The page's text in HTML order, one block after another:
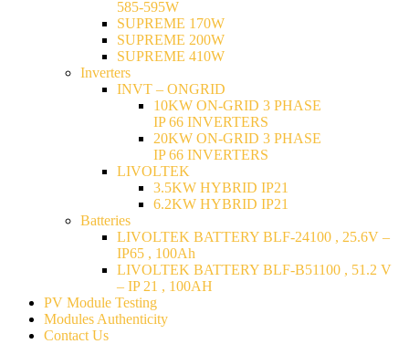
585-595W
SUPREME 170W
SUPREME 200W
SUPREME 410W
Inverters
INVT – ONGRID
10KW ON-GRID 3 PHASE
IP 66 INVERTERS
20KW ON-GRID 3 PHASE
IP 66 INVERTERS
LIVOLTEK
3.5KW HYBRID IP21
6.2KW HYBRID IP21
Batteries
LIVOLTEK BATTERY BLF-24100 , 25.6V –
IP65 , 100Ah
LIVOLTEK BATTERY BLF-B51100 , 51.2 V
– IP 21 , 100AH
PV Module Testing
Modules Authenticity
Contact Us